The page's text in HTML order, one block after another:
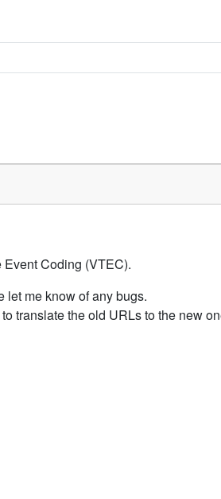
Coding (VTEC).
let me know of any bugs.
translate the old URLs to the new